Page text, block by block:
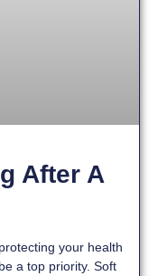
After A
your health
a top priority. Soft